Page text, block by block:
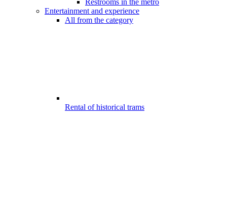
Restrooms in the metro
Entertainment and experience
All from the category
Rental of historical trams